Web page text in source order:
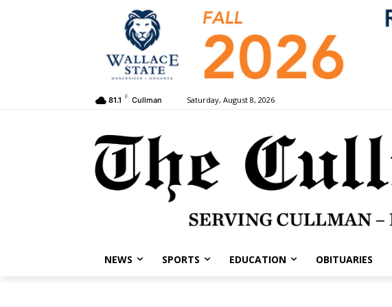
81.1 F Cullman Saturday, August 8, 2026
NEWS SPORTS EDUCATION OBITUARIES